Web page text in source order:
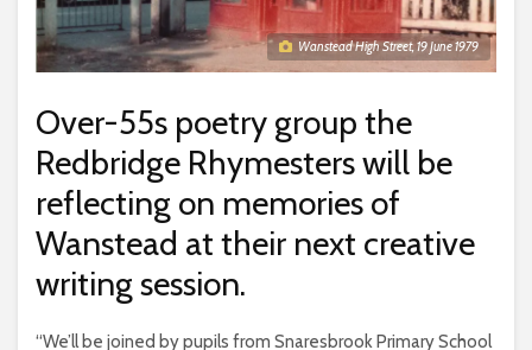
Wanstead High Street, 19 June 1979
Over-55s poetry group the
Redbridge Rhymesters will be
reflecting on memories of
Wanstead at their next creative
writing session.
“We’ll be joined by pupils from Snaresbrook Primary School